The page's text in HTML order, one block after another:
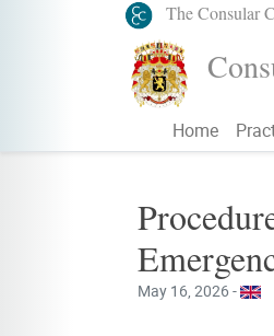
The Consular
Home
May 16, 2026 -